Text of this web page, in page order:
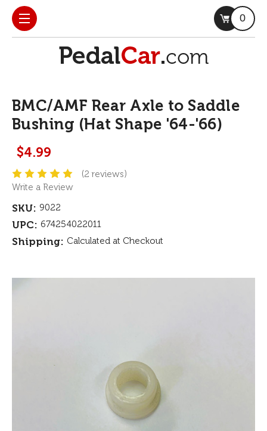
0
BMC/AMF Rear Axle to Saddle
Bushing (Hat Shape '64-'66)
$4.99
(2 reviews)
Write a Review
SKU: 9022
UPC: 674254022011
Shipping: Calculated at Checkout